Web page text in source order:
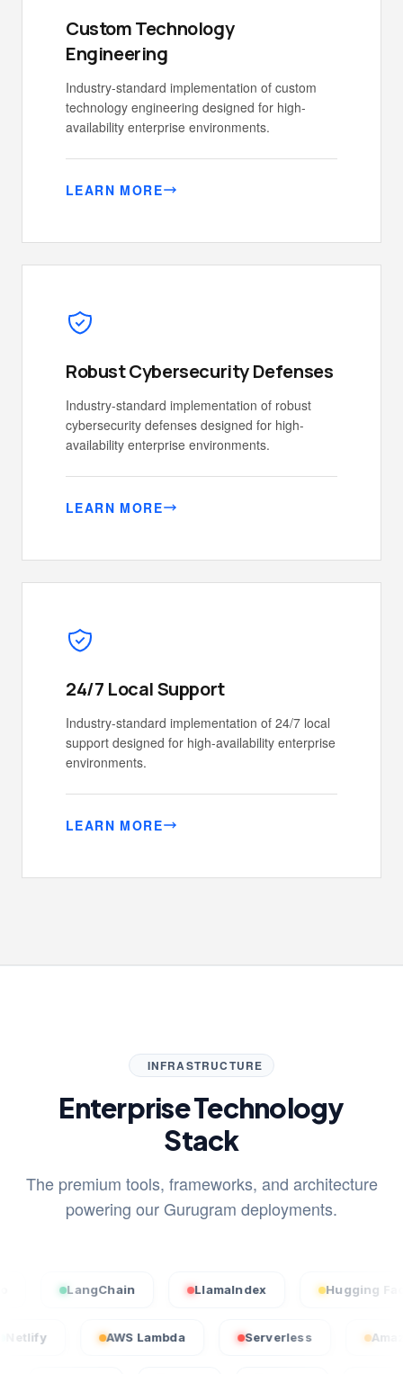
Custom Technology
Engineering
Industry-standard implementation of custom
technology engineering designed for high-
availability enterprise environments.
LEARN MORE
Robust Cybersecurity Defenses
Industry-standard implementation of robust
cybersecurity defenses designed for high-
availability enterprise environments.
LEARN MORE
24/7 Local Support
Industry-standard implementation of 24/7 local
support designed for high-availability enterprise
environments.
LEARN MORE
INFRASTRUCTURE
Enterprise Technology
Stack
The premium tools, frameworks, and architecture
powering our Gurugram deployments.
LangChain LlamaIndex Hugging Face
AWS Lambda Serverless